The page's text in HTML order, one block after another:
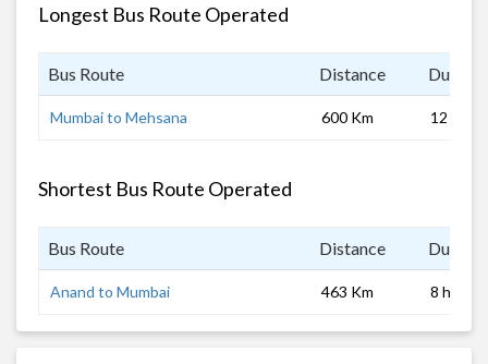
Longest Bus Route Operated
Bus Route Distance
Mumbai to Mehsana 600 Km 12 hrs 0
Shortest Bus Route Operated
Bus Route Distance
Anand to Mumbai 463 Km 8 hrs 0